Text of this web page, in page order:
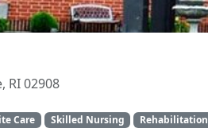
RI 02908
Care Skilled Nursing Rehabilitation